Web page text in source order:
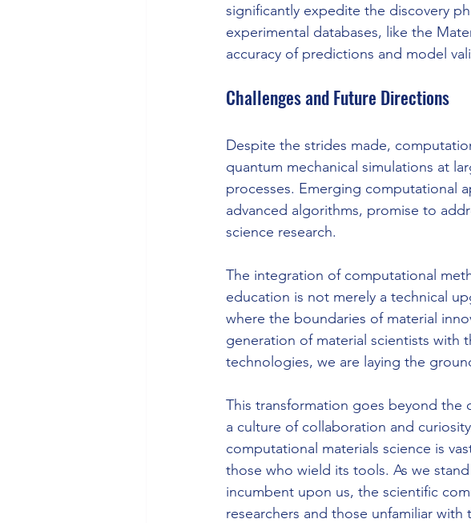
significantly expedite the discovery
experimental databases, like the
accuracy of predictions and model
Challenges and Future Directions
Despite the strides made,
quantum mechanical simulations at
processes. Emerging computational
advanced algorithms, promise to
science research.
The integration of computational
education is not merely a technical
where the boundaries of material
generation of material scientists with
technologies, we are laying the
This transformation goes beyond the
a culture of collaboration and
computational materials science is
those who wield its tools. As we
incumbent upon us, the scientific
researchers and those unfamiliar with